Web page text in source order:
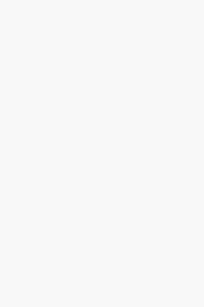
in
Your
Safe
part of
Whether you
reputable